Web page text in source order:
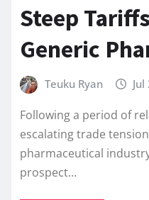
Steep
Generic
Teuku Ryan
Following a period of
escalating trade
pharmaceutical
prospect…